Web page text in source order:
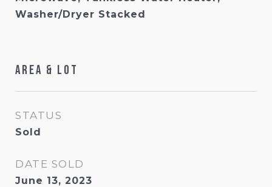
Washer/Dryer Stacked
Area & Lot
STATUS
Sold
DATE SOLD
June 13, 2023